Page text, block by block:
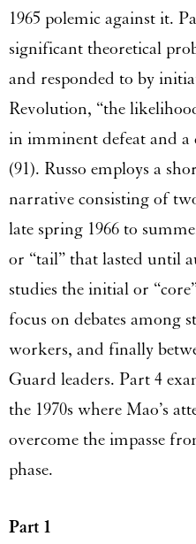
1965 polemic against it.
significant theoretical
and responded to by
Revolution, “the
in imminent defeat and
(91). Russo employs a
narrative consisting of
late spring 1966 to
or “tail” that lasted until
studies the initial or
focus on debates among
workers, and finally
Guard leaders. Part 4
the 1970s where Mao’s
overcome the impasse
phase.
Part 1